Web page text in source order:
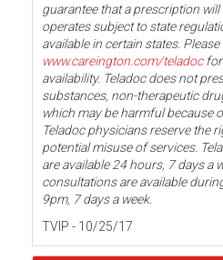
guarantee that a prescription will
operates subject to state
available in certain states. Please
www.careington.com/teladocfor
availability. Teladoc does not
substances, non-therapeutic
which may be harmful because
Teladoc physicians reserve the
potential misuse of services.
are available 24 hours, 7 days a
consultations are available
9pm, 7 days a week.
TVIP - 10/25/17